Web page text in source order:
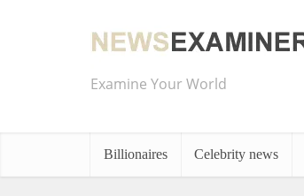
Examine Your World
Billionaires Celebrity news